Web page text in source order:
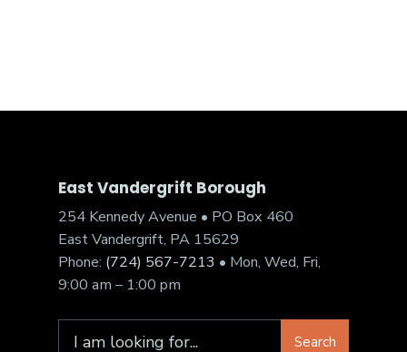
East Vandergrift Borough
254 Kennedy Avenue • PO Box 460
East Vandergrift, PA 15629
Phone: (724) 567-7213 • Mon, Wed, Fri,
9:00 am – 1:00 pm
Search